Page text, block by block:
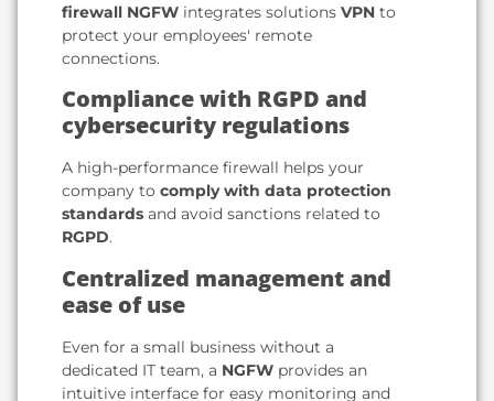
firewall NGFW integrates solutions VPN to
protect your employees' remote
connections.
Compliance with RGPD and
cybersecurity regulations
A high-performance firewall helps your
company to comply with data protection
standards and avoid sanctions related to
RGPD.
Centralized management and
ease of use
Even for a small business without a
dedicated IT team, a NGFW provides an
intuitive interface for easy monitoring and